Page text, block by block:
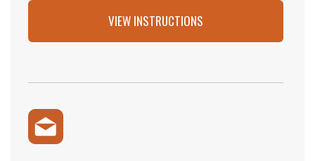
VIEW INSTRUCTIONS